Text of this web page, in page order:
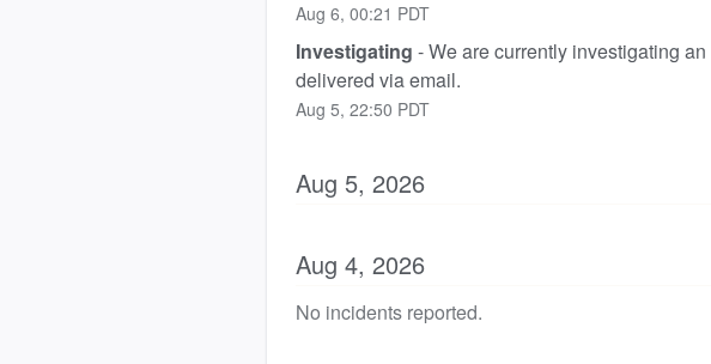
Aug 6, 00:21 PDT
Investigating -We are currently investigating
delivered via email.
Aug 5, 22:50 PDT
Aug 5, 2026
Aug 4, 2026
No incidents reported.